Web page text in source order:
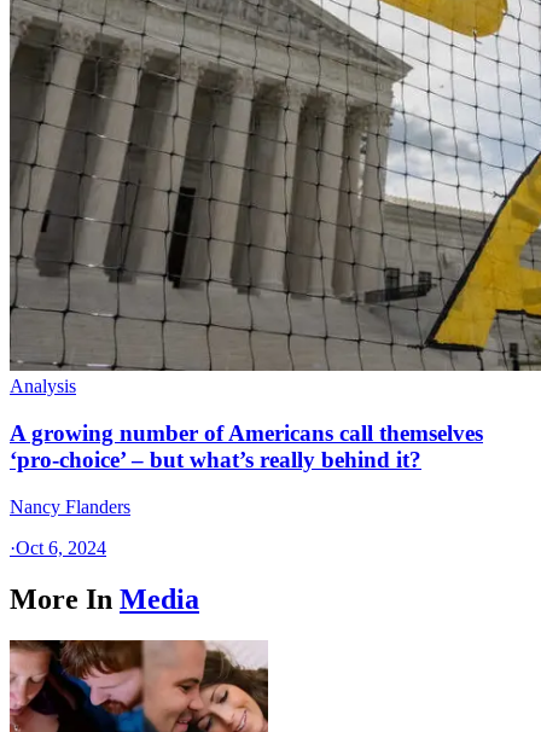
Analysis
A growing number of Americans call themselves
‘pro-choice’ – but what’s really behind it?
Nancy Flanders
·Oct 6, 2024
More In Media